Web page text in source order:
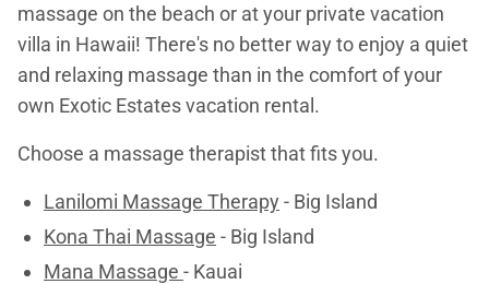
massage on the beach or at your private vacation
villa in Hawaii! There's no better way to enjoy a quiet
and relaxing massage than in the comfort of your
own Exotic Estates vacation rental.
Choose a massage therapist that fits you.
Lanilomi Massage Therapy - Big Island
Kona Thai Massage - Big Island
Mana Massage - Kauai